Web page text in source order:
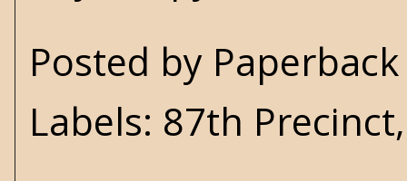
Posted by
Labels: 87th Precinct